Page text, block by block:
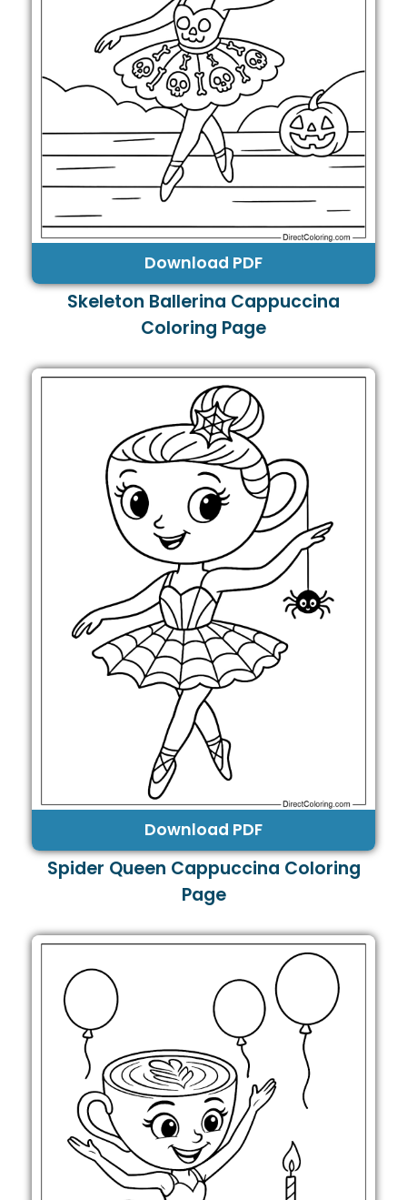
Download PDF
Skeleton Ballerina Cappuccina
Coloring Page
Download PDF
Spider Queen Cappuccina Coloring
Page